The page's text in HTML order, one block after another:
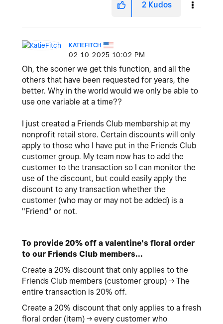
2 Kudos
KATIEFITCH
‎02-10-2025 10:02 PM
Oh, the sooner we get this function, and all the
others that have been requested for years, the
better. Why in the world would we only be able to
use one variable at a time??
I just created a Friends Club membership at my
nonprofit retail store. Certain discounts will only
apply to those who I have put in the Friends Club
customer group. My team now has to add the
customer to the transaction so I can monitor the
use of the discount, but could easily apply the
discount to any transaction whether the
customer (who may or may not be added) is a
"Friend" or not.
To provide 20% off a valentine's floral order
to our Friends Club members...
Create a 20% discount that only applies to the
Friends Club members (customer group) -> The
entire transaction is 20% off.
Create a 20% discount that only applies to a fresh
floral order (item) -> every customer who